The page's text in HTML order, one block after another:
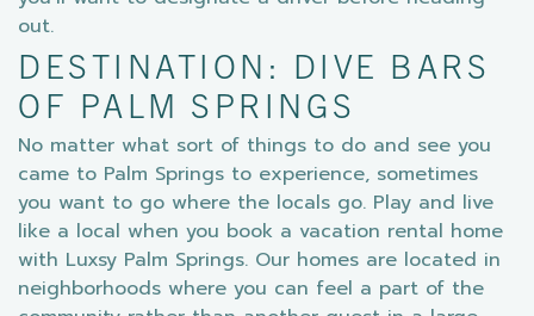
out.
DESTINATION: DIVE BARS
OF PALM SPRINGS
No matter what sort of things to do and see you
came to Palm Springs to experience, sometimes
you want to go where the locals go. Play and live
like a local when you book a vacation rental home
with Luxsy Palm Springs. Our homes are located in
neighborhoods where you can feel a part of the